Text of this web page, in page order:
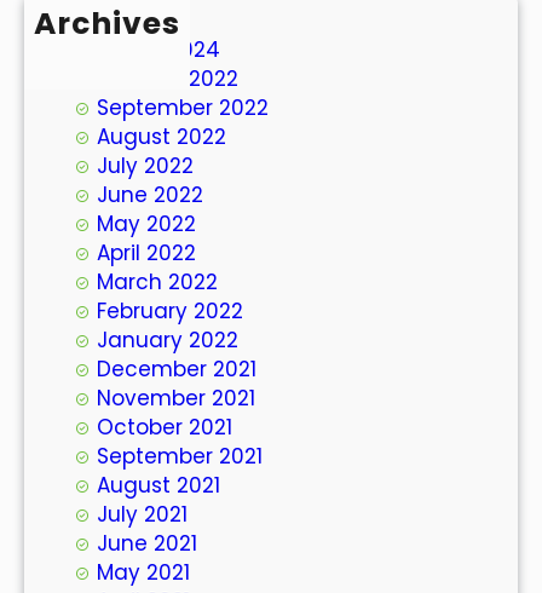
Archives
March 2024
October 2022
September 2022
August 2022
July 2022
June 2022
May 2022
April 2022
March 2022
February 2022
January 2022
December 2021
November 2021
October 2021
September 2021
August 2021
July 2021
June 2021
May 2021